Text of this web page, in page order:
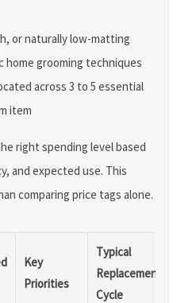
or naturally low-matting
home grooming techniques
across 3 to 5 essential
item
right spending level based
and expected use. This
comparing price tags alone.
Key
Priorities
Typical
Replacement
Cycle